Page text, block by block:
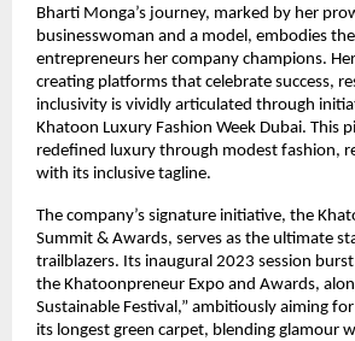
Bharti Monga’s journey, marked by her
businesswoman and a model, embodies
entrepreneurs her company champions.
creating platforms that celebrate success,
inclusivity is vividly articulated through
Khatoon Luxury Fashion Week Dubai. This
redefined luxury through modest fashion,
with its inclusive tagline.
The company’s signature initiative, the
Summit & Awards, serves as the ultimate
trailblazers. Its inaugural 2023 session
the Khatoonpreneur Expo and Awards,
Sustainable Festival,” ambitiously aiming
its longest green carpet, blending glamour